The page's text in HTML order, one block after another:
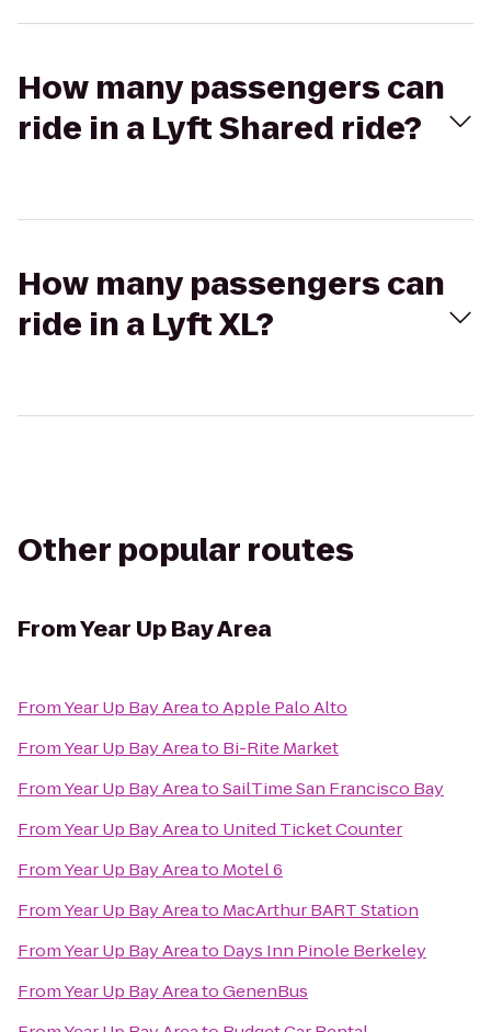
How many passengers can
ride in a Lyft Shared ride?
How many passengers can
ride in a Lyft XL?
Other popular routes
FromYear Up Bay Area
FromYear Up Bay AreatoApple Palo Alto
FromYear Up Bay Areato Bi-Rite Market
FromYear Up Bay AreatoSailTime San Francisco Bay
FromYear Up Bay Areato United Ticket Counter
FromYear Up Bay Areato Motel 6
FromYear Up Bay Areato MacArthur BART Station
FromYear Up Bay Areato Days Inn Pinole Berkeley
FromYear Up Bay AreatoGenenBus